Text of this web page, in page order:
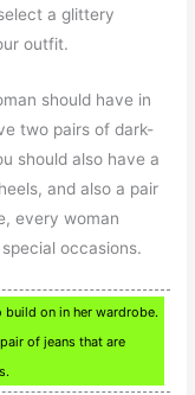
a glittery
outfit.
should have in
two pairs of dark-
should also have a
and also a pair
every woman
occasions.
build on in her wardrobe.
of jeans that are